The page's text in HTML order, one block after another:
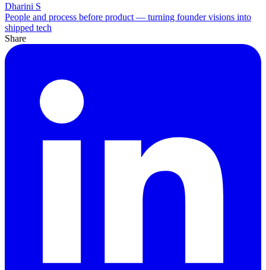
Dharini S
People and process before product — turning founder visions into
shipped tech
Share